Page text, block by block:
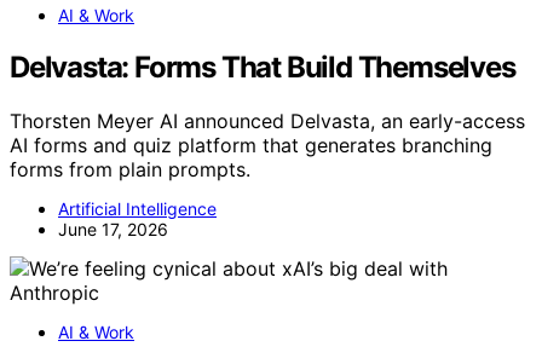
AI & Work
Delvasta: Forms That Build Themselves
Thorsten Meyer AI announced Delvasta, an early-access
AI forms and quiz platform that generates branching
forms from plain prompts.
Artificial Intelligence
June 17, 2026
AI & Work